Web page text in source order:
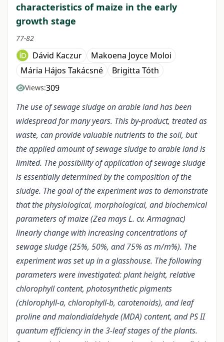
characteristics of maize in the early
growth stage
77-82
Dávid Kaczur
Makoena Joyce Moloi
Mária Hájos Takácsné
Brigitta Tóth
Views:309
The use of sewage sludge on arable land has been
widespread for many years. This by-product, treated as
waste, can provide valuable nutrients to the soil, but
the applied amount of sewage sludge to arable land is
limited. The possibility of application of sewage sludge
is essentially determined by the composition of the
sludge. The goal of the experiment was to demonstrate
that the physiological, morphological, and biochemical
parameters of maize (Zea mays L. cv. Armagnac)
linearly change with increasing concentrations of
sewage sludge (25%, 50%, and 75% as m/m%). The
experiment was set up in a glasshouse. The following
parameters were investigated: plant height, relative
chlorophyll content, photosynthetic pigments
(chlorophyll-a, chlorophyll-b, carotenoids), and leaf
proline and malondialdehyde (MDA) content, and PS II
quantum efficiency in the 3-leaf stages of the plants.